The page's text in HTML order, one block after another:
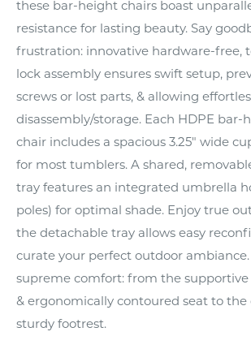
these bar-height chairs boast
resistance for lasting beauty. Say
frustration: innovative hardware-free,
lock assembly ensures swift setup,
screws or lost parts, & allowing
disassembly/storage. Each HDPE
chair includes a spacious 3.25" wide
for most tumblers. A shared,
tray features an integrated umbrella
poles) for optimal shade. Enjoy true
the detachable tray allows easy
curate your perfect outdoor
supreme comfort: from the
& ergonomically contoured seat to the
sturdy footrest.